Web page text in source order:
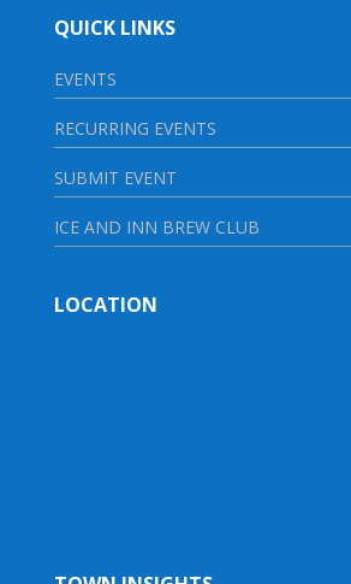
QUICK LINKS
EVENTS
RECURRING EVENTS
SUBMIT EVENT
ICE AND INN BREW CLUB
LOCATION